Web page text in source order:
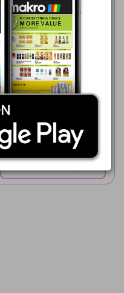
07 - 10/08/2026
24.00
Stanton Biggley Crunchy
All Variants 90g